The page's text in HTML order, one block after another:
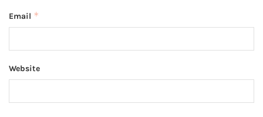
Email *
Website